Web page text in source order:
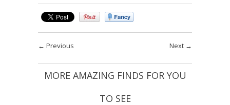
Next →
← Previous
MORE AMAZING FINDS FOR YOU
TO SEE